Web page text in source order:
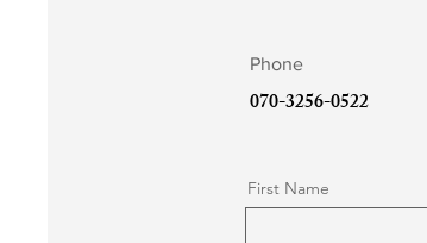
Phone
070-3256-0522
First Name